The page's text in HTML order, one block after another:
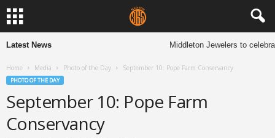
Latest News Middleton Jewelers to
Home Media Photo of the Day September 10: Pope Farm Conservancy
PHOTO OF THE DAY
September 10: Pope Farm
Conservancy